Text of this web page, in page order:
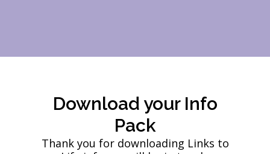
Download your Info
Pack
Thank you for downloading Links to